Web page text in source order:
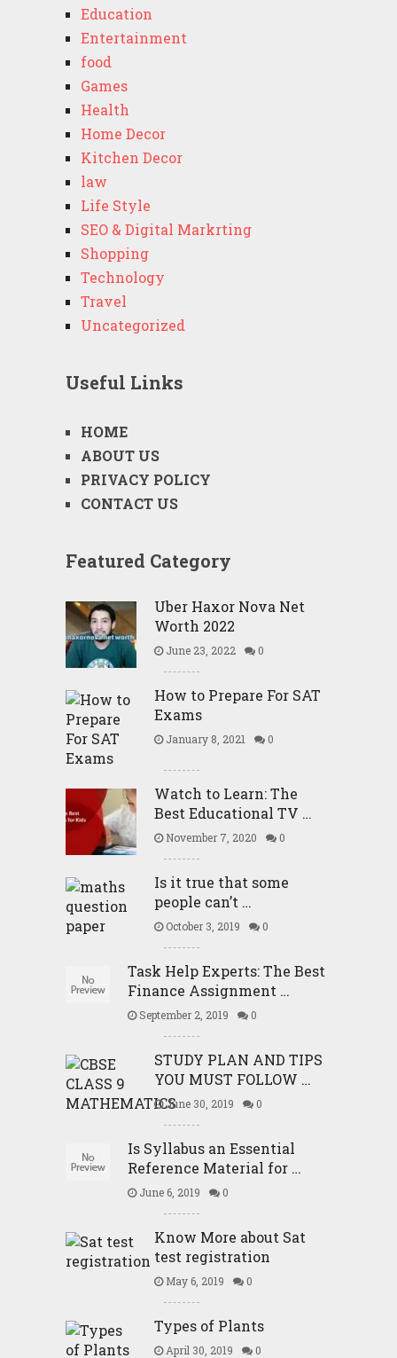
Education
Entertainment
food
Games
Health
Home Decor
Kitchen Decor
law
Life Style
SEO & Digital Markrting
Shopping
Technology
Travel
Uncategorized
Useful Links
HOME
ABOUT US
PRIVACY POLICY
CONTACT US
Featured Category
Uber Haxor Nova Net
Worth 2022
June 23, 2022 0
How to Prepare For SAT
Exams
January 8, 2021 0
Watch to Learn: The
Best Educational TV …
November 7, 2020 0
Is it true that some
people can’t …
October 3, 2019 0
Task Help Experts: The Best
Finance Assignment …
September 2, 2019 0
STUDY PLAN AND TIPS
YOU MUST FOLLOW …
June 30, 2019 0
Is Syllabus an Essential
Reference Material for …
June 6, 2019 0
Know More about Sat
test registration
May 6, 2019 0
Types of Plants
April 30, 2019 0